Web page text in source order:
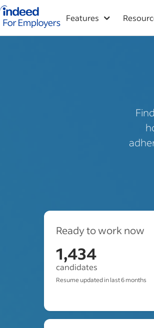
Indeed for employers – Home
Features
Ready to work now
1,434
candidates
Resume updated in last 6 months